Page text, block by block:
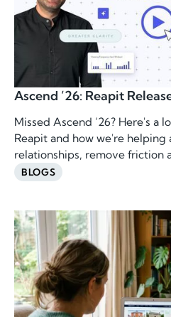
Ascend ’26: Reapit
Missed Ascend ’26? Here's a
Reapit and how we're helping
relationships, remove friction
BLOGS